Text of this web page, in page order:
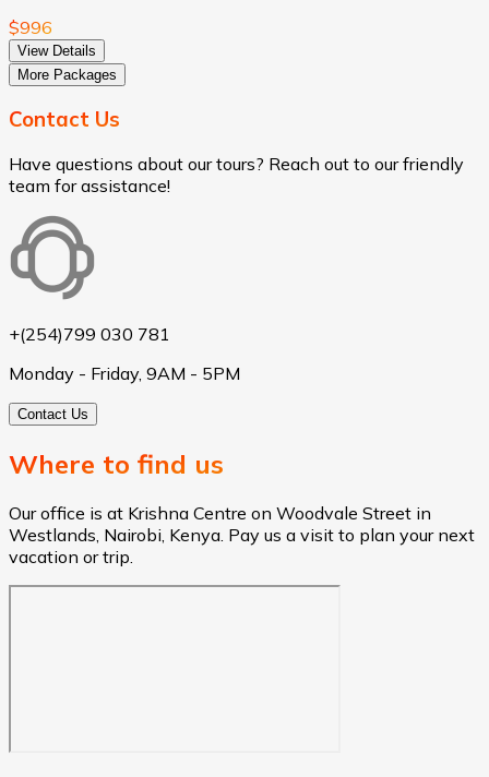
$996
View Details
More Packages
Contact Us
Have questions about our tours? Reach out to our friendly
team for assistance!
+(254)799 030 781
Monday - Friday, 9AM - 5PM
Contact Us
Where to find us
Our office is at Krishna Centre on Woodvale Street in
Westlands, Nairobi, Kenya. Pay us a visit to plan your next
vacation or trip.